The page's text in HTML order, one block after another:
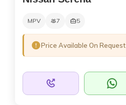
MPV 7 5
Price Available On Request